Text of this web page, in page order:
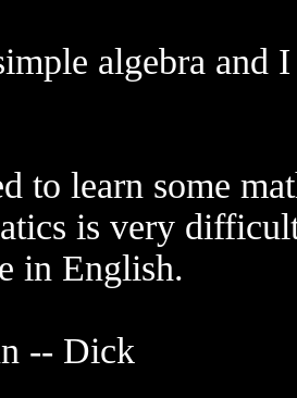
algebra and
to learn some
is very
in English.
-- Dick